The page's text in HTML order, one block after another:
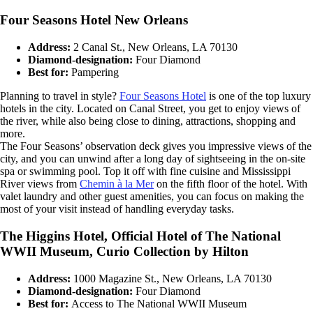
Four Seasons Hotel New Orleans
Address: 2 Canal St., New Orleans, LA 70130
Diamond-designation: Four Diamond
Best for: Pampering
Planning to travel in style? Four Seasons Hotel is one of the top luxury
hotels in the city. Located on Canal Street, you get to enjoy views of
the river, while also being close to dining, attractions, shopping and
more.
The Four Seasons’ observation deck gives you impressive views of the
city, and you can unwind after a long day of sightseeing in the on-site
spa or swimming pool. Top it off with fine cuisine and Mississippi
River views from Chemin à la Meron the fifth floor of the hotel. With
valet laundry and other guest amenities, you can focus on making the
most of your visit instead of handling everyday tasks.
The Higgins Hotel, Official Hotel of The National
WWII Museum, Curio Collection by Hilton
Address: 1000 Magazine St., New Orleans, LA 70130
Diamond-designation: Four Diamond
Best for: Access to The National WWII Museum